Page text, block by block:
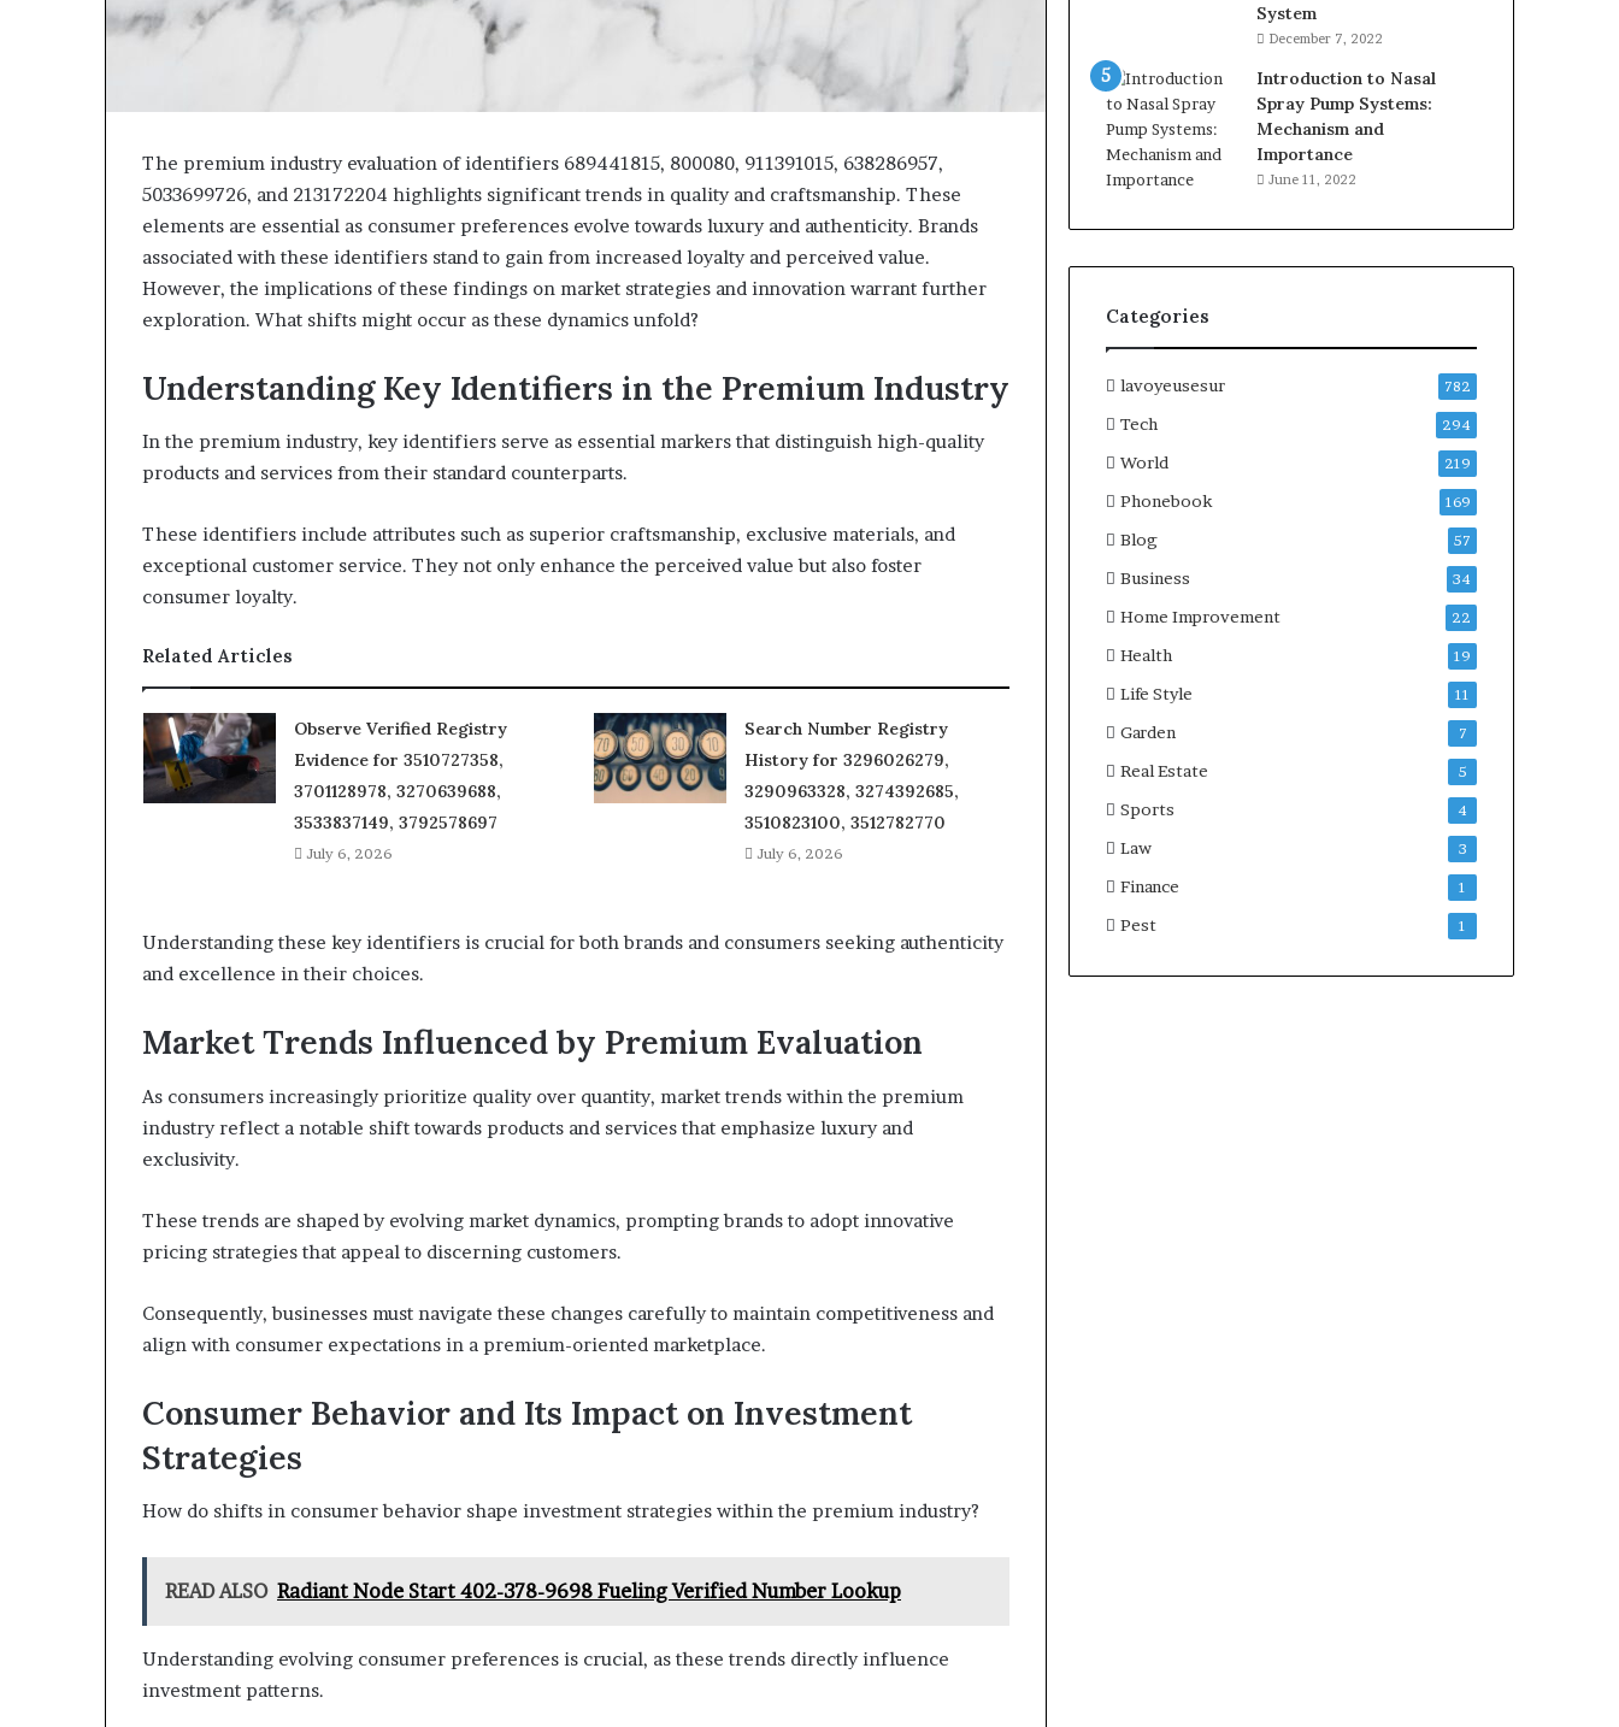
The premium industry evaluation of identifiers 689441815, 800080, 911391015, 638286957,
5033699726, and 213172204 highlights significant trends in quality and craftsmanship. These
elements are essential as consumer preferences evolve towards luxury and authenticity. Brands
associated with these identifiers stand to gain from increased loyalty and perceived value.
However, the implications of these findings on market strategies and innovation warrant further
exploration. What shifts might occur as these dynamics unfold?
Understanding Key Identifiers in the Premium Industry
In the premium industry, key identifiers serve as essential markers that distinguish high-quality
products and services from their standard counterparts.
These identifiers include attributes such as superior craftsmanship, exclusive materials, and
exceptional customer service. They not only enhance the perceived value but also foster
consumer loyalty.
Related Articles
Observe Verified Registry
Evidence for 3510727358,
3701128978, 3270639688,
3533837149, 3792578697
July 6, 2026
Search Number Registry
History for 3296026279,
3290963328, 3274392685,
3510823100, 3512782770
July 6, 2026
Understanding these key identifiers is crucial for both brands and consumers seeking authenticity
and excellence in their choices.
Market Trends Influenced by Premium Evaluation
As consumers increasingly prioritize quality over quantity, market trends within the premium
industry reflect a notable shift towards products and services that emphasize luxury and
exclusivity.
These trends are shaped by evolving market dynamics, prompting brands to adopt innovative
pricing strategies that appeal to discerning customers.
Consequently, businesses must navigate these changes carefully to maintain competitiveness and
align with consumer expectations in a premium-oriented marketplace.
Consumer Behavior and Its Impact on Investment
Strategies
How do shifts in consumer behavior shape investment strategies within the premium industry?
READ ALSO Radiant Node Start 402-378-9698 Fueling Verified Number Lookup
Understanding evolving consumer preferences is crucial, as these trends directly influence
investment patterns.
System
December 7, 2022
Introduction to Nasal
Spray Pump Systems:
Mechanism and
Importance
June 11, 2022
Categories
lavoyeusesur 782
Tech 294
World 219
Phonebook 169
Blog 57
Business 34
Home Improvement 22
Health 19
Life Style 11
Garden 7
Real Estate 5
Sports 4
Law 3
Finance 1
Pest 1